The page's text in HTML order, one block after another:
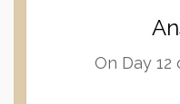
On Day